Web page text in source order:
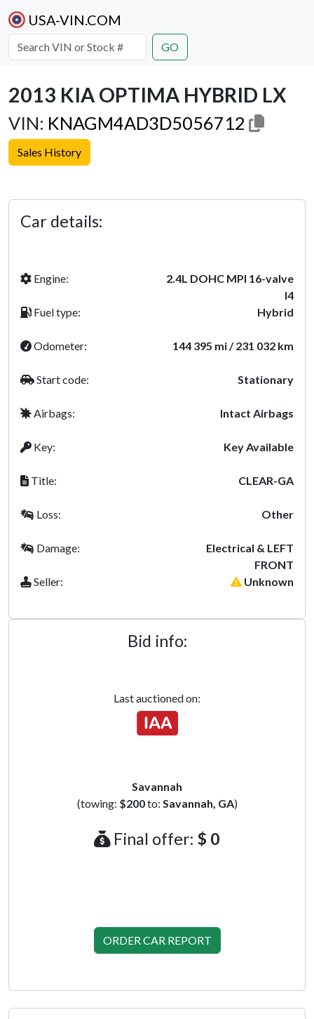
USA-VIN.COM
GO
2013 KIA OPTIMA HYBRID LX
VIN: KNAGM4AD3D5056712
Sales History
Car details:
Engine:
2.4L DOHC MPI 16-valve
I4
Fuel type:
Hybrid
Odometer: 144 395 mi / 231 032 km
Start code: Stationary
Airbags: Intact Airbags
Key: Key Available
Title: CLEAR-GA
Loss: Other
Damage:
Electrical & LEFT
FRONT
Seller:
Unknown
Bid info:
Last auctioned on:
Savannah
(towing: $200to: Savannah, GA)
Final offer: $ 0
ORDER CAR REPORT